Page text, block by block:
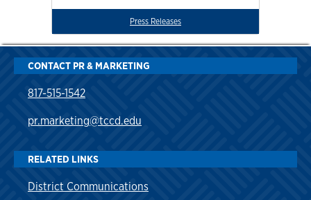
Press Releases
CONTACT PR & MARKETING
817-515-1542
pr.marketing@tccd.edu
RELATED LINKS
District Communications